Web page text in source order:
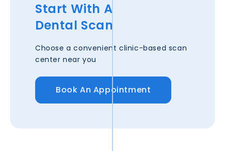
Start With A
Dental Scan
Choose a convenient clinic-based scan
center near you
Book An Appointment